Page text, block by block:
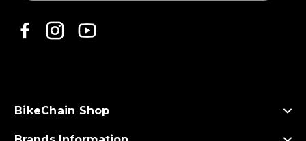
s
BikeChain Shop